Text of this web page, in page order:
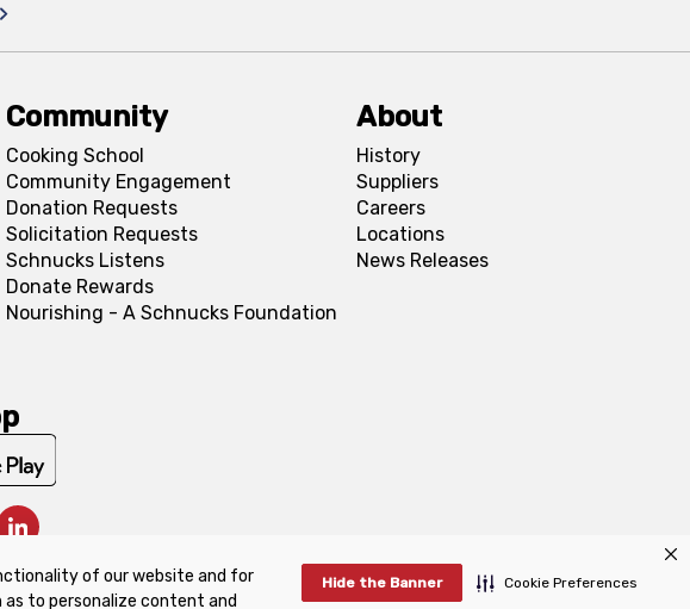
of our website and for
as to personalize content and
Hide the Banner Cookie Preferences
Community
Cooking School
Community Engagement
Donation Requests
Solicitation Requests
Schnucks Listens
Donate Rewards
Nourishing - A Schnucks Foundation
About
History
Suppliers
Careers
Locations
News Releases
Policy FAQs Manage Cookie Preferences